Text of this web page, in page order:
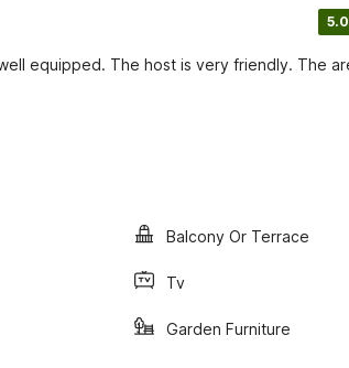
5.0
equipped. The host is very friendly. The
Balcony Or Terrace
Tv
Garden Furniture